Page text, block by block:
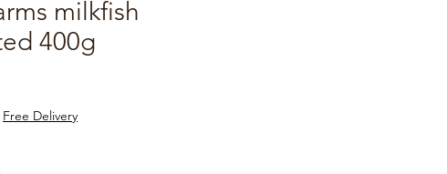
milkfish
400g
Free Delivery